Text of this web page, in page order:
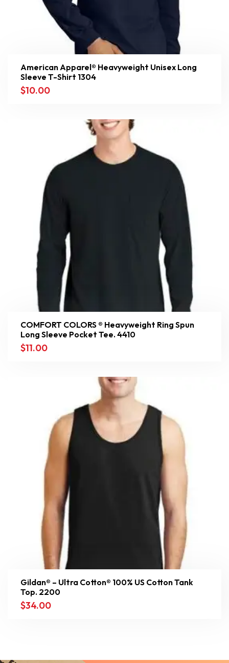
American Apparel® Heavyweight Unisex Long
Sleeve T-Shirt 1304
$10.00
COMFORT COLORS ® Heavyweight Ring Spun
Long Sleeve Pocket Tee. 4410
$11.00
Gildan® – Ultra Cotton® 100% US Cotton Tank
Top. 2200
$34.00